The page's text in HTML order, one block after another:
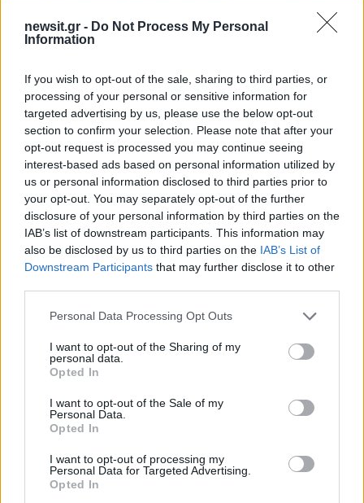
newsit.gr - Do Not Process My Personal
Information
If you wish to opt-out of the sale, sharing to third parties, or
processing of your personal or sensitive information for
targeted advertising by us, please use the below opt-out
section to confirm your selection. Please note that after your
opt-out request is processed you may continue seeing
interest-based ads based on personal information utilized by
us or personal information disclosed to third parties prior to
your opt-out. You may separately opt-out of the further
disclosure of your personal information by third parties on the
IAB’s list of downstream participants. This information may
also be disclosed by us to third parties on the IAB’s List of
Downstream Participants that may further disclose it to other
Please note that this website/app uses one or more Google
not limited to your visit or usage behaviour. You may click to
grant or deny consent to Google and its third-party tags to
use your data for below specified purposes in below Google
consent section.
Personal Data Processing Opt Outs
I want to opt-out of the Sharing of my
personal data.
Opted In
I want to opt-out of the Sale of my
Personal Data.
Opted In
I want to opt-out of processing my
Personal Data for Targeted Advertising.
Opted In
10:0117.12.21
Βόρεια Κορέα: Απαγορεύεται το γέλιο και το
Τρελό “γλέντι” με Παπασταθόπουλο! Επώνυμο
γλωσσοδέτης για τους οπαδούς της Άρσεναλ –
videos